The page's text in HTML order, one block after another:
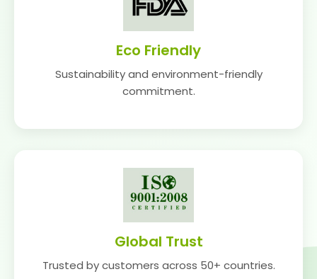
Eco Friendly
Sustainability and environment-friendly
commitment.
Global Trust
Trusted by customers across 50+ countries.